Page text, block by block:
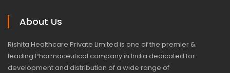
About Us
Rishita Healthcare Private Limited is one of the premier &
leading Pharmaceutical company in India dedicated for
development and distribution of a wide range of